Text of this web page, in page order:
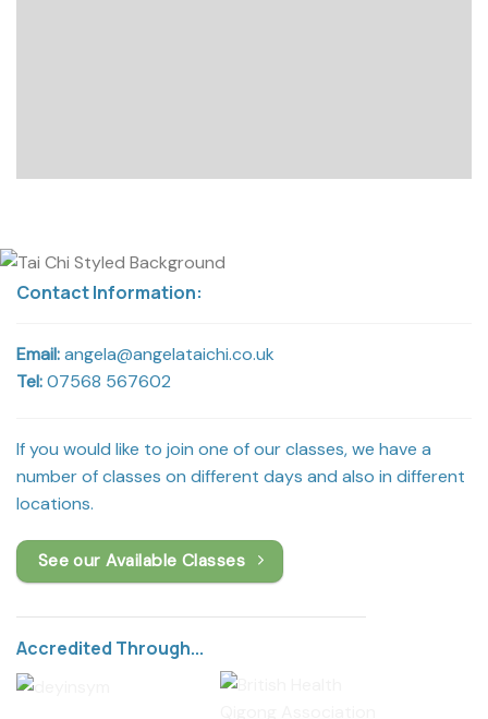
Contact Information:
Email:angela@angelataichi.co.uk
Tel:07568 567602
If you would like to join one of our classes, we have a
number of classes on different days and also in different
locations.
See our Available Classes
Accredited Through...